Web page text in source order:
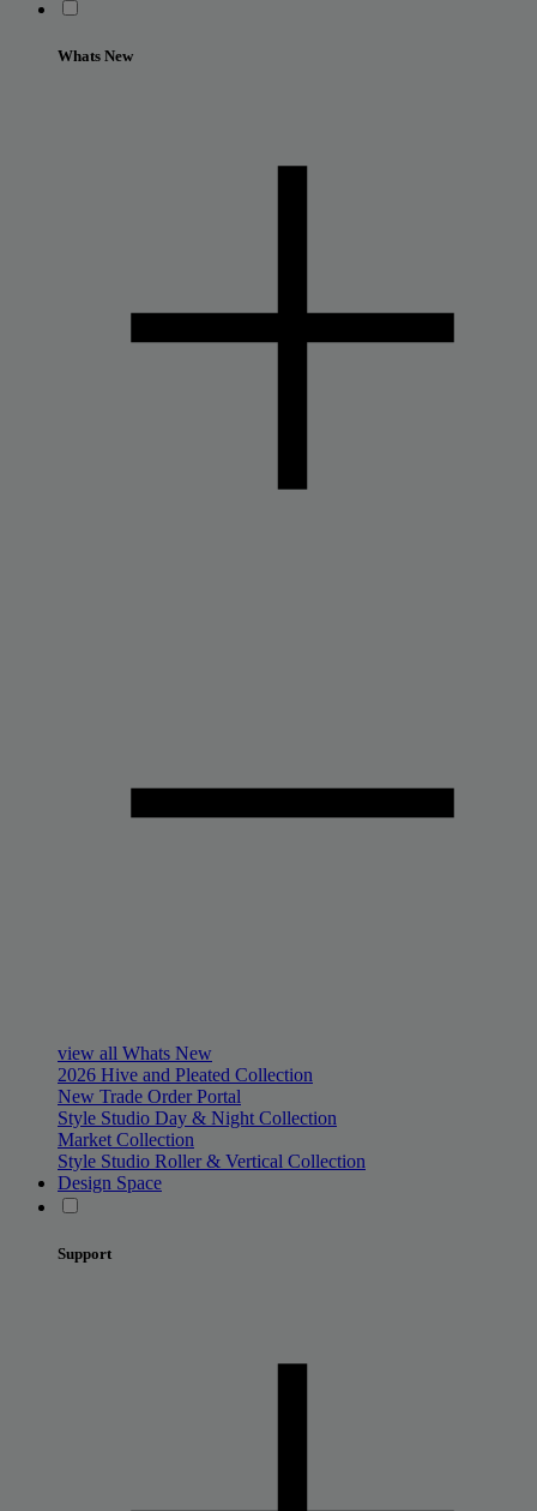
Whats New
view all Whats New
2026 Hive and Pleated Collection
New Trade Order Portal
Style Studio Day & Night Collection
Market Collection
Style Studio Roller & Vertical Collection
Design Space
Support